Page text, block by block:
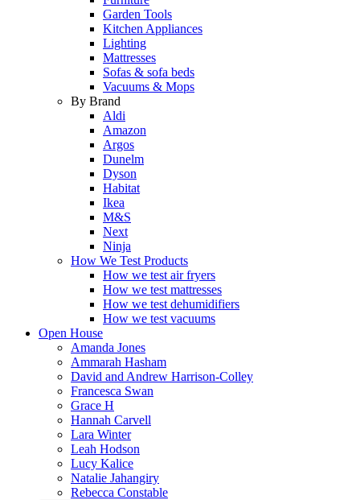
Garden Tools
Kitchen Appliances
Lighting
Mattresses
Sofas & sofa beds
Vacuums & Mops
By Brand
Aldi
Amazon
Argos
Dunelm
Dyson
Habitat
Ikea
M&S
Next
Ninja
How We Test Products
How we test air fryers
How we test mattresses
How we test dehumidifiers
How we test vacuums
Open House
Amanda Jones
Ammarah Hasham
David and Andrew Harrison-Colley
Francesca Swan
Grace H
Hannah Carvell
Lara Winter
Leah Hodson
Lucy Kalice
Natalie Jahangiry
Rebecca Constable